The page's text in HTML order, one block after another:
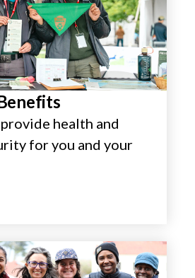
health and
for you and your